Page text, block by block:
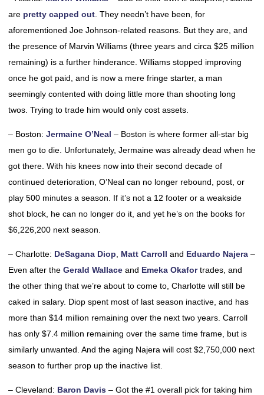
are pretty capped out . They needn’t have been, for
aforementioned Joe Johnson-related reasons. But they are, and
the presence of Marvin Williams (three years and circa $25 million
remaining) is a further hinderance. Williams stopped improving
once he got paid, and is now a mere fringe starter, a man
seemingly contented with doing little more than shooting long
twos. Trying to trade him would only cost assets.
– Boston: Jermaine O’Neal – Boston is where former all-star big
men go to die. Unfortunately, Jermaine was already dead when he
got there. With his knees now into their second decade of
continued deterioration, O’Neal can no longer rebound, post, or
play 500 minutes a season. If it’s not a 12 footer or a weakside
shot block, he can no longer do it, and yet he’s on the books for
$6,226,200 next season.
– Charlotte: DeSagana Diop Matt Carroll and Eduardo Najera –
Even after the Gerald Wallace and Emeka Okafortrades, and
the other thing that we’re about to come to, Charlotte will still be
caked in salary. Diop spent most of last season inactive, and has
more than $14 million remaining over the next two years. Carroll
has only $7.4 million remaining over the same time frame, but is
similarly unwanted. And the aging Najera will cost $2,750,000 next
season to further prop up the inactive list.
– Cleveland: Baron Davis – Got the #1 overall pick for taking him